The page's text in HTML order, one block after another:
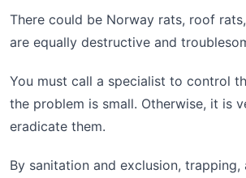
There could be Norway rats, roof
are equally destructive and
You must call a specialist to control
the problem is small. Otherwise, it is
eradicate them.
By sanitation and exclusion, trapping,